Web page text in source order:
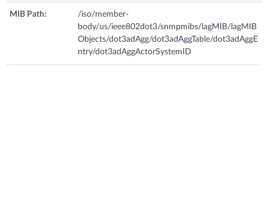
MIB Path:
/iso/member-
body/us/ieee802dot3/snmpmibs/lagMIB/lagMIB
Objects/dot3adAgg/dot3adAggTable/dot3adAggE
ntry/dot3adAggActorSystemID